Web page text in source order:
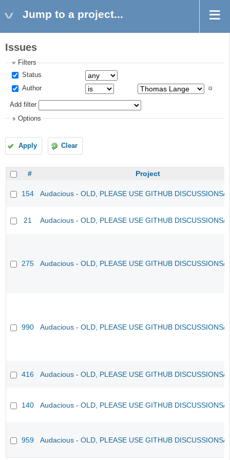
Jump to a project...
Issues
Filters
Status
Author
Add filter
Options
Apply Clear
# Project
154 Audacious - OLD, PLEASE USE GITHUB DISCUSSIONS/
21 Audacious - OLD, PLEASE USE GITHUB DISCUSSIONS/
275 Audacious - OLD, PLEASE USE GITHUB DISCUSSIONS/
990 Audacious - OLD, PLEASE USE GITHUB DISCUSSIONS/
416 Audacious - OLD, PLEASE USE GITHUB DISCUSSIONS/
140 Audacious - OLD, PLEASE USE GITHUB DISCUSSIONS/
959 Audacious - OLD, PLEASE USE GITHUB DISCUSSIONS/